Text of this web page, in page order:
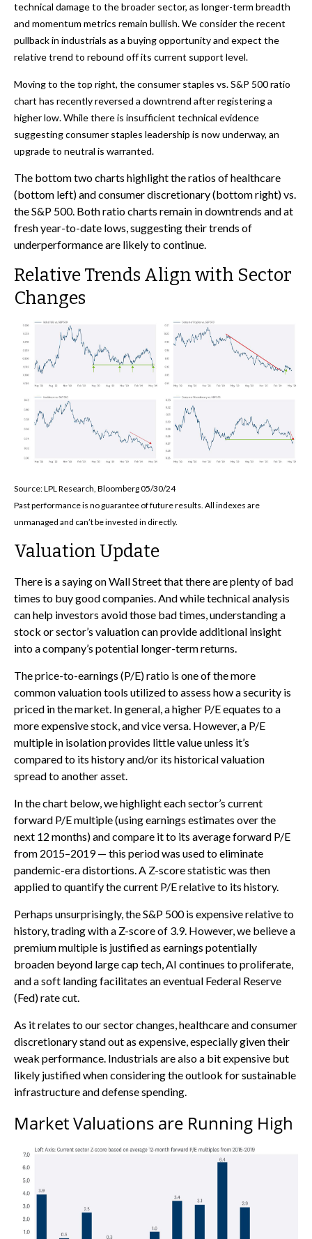
technical damage to the broader sector, as longer-term breadth
and momentum metrics remain bullish. We consider the recent
pullback in industrials as a buying opportunity and expect the
relative trend to rebound off its current support level.
Moving to the top right, the consumer staples vs. S&P 500 ratio
chart has recently reversed a downtrend after registering a
higher low. While there is insufficient technical evidence
suggesting consumer staples leadership is now underway, an
upgrade to neutral is warranted.
The bottom two charts highlight the ratios of healthcare
(bottom left) and consumer discretionary (bottom right) vs.
the S&P 500. Both ratio charts remain in downtrends and at
fresh year-to-date lows, suggesting their trends of
underperformance are likely to continue.
Relative Trends Align with Sector
Changes
Source: LPL Research, Bloomberg 05/30/24
Past performance is no guarantee of future results. All indexes are
unmanaged and can’t be invested in directly.
Valuation Update
There is a saying on Wall Street that there are plenty of bad
times to buy good companies. And while technical analysis
can help investors avoid those bad times, understanding a
stock or sector’s valuation can provide additional insight
into a company’s potential longer-term returns.
The price-to-earnings (P/E) ratio is one of the more
common valuation tools utilized to assess how a security is
priced in the market. In general, a higher P/E equates to a
more expensive stock, and vice versa. However, a P/E
multiple in isolation provides little value unless it’s
compared to its history and/or its historical valuation
spread to another asset.
In the chart below, we highlight each sector’s current
forward P/E multiple (using earnings estimates over the
next 12 months) and compare it to its average forward P/E
from 2015–2019 — this period was used to eliminate
pandemic-era distortions. A Z-score statistic was then
applied to quantify the current P/E relative to its history.
Perhaps unsurprisingly, the S&P 500 is expensive relative to
history, trading with a Z-score of 3.9. However, we believe a
premium multiple is justified as earnings potentially
broaden beyond large cap tech, AI continues to proliferate,
and a soft landing facilitates an eventual Federal Reserve
(Fed) rate cut.
As it relates to our sector changes, healthcare and consumer
discretionary stand out as expensive, especially given their
weak performance. Industrials are also a bit expensive but
likely justified when considering the outlook for sustainable
infrastructure and defense spending.
Market Valuations are Running High